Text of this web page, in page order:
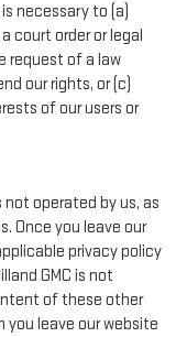
necessary to (a)
court order or legal
request of a law
our rights, or (c)
of our users or
operated by us, as
Once you leave our
privacy policy
GMC is not
of these other
you leave our website